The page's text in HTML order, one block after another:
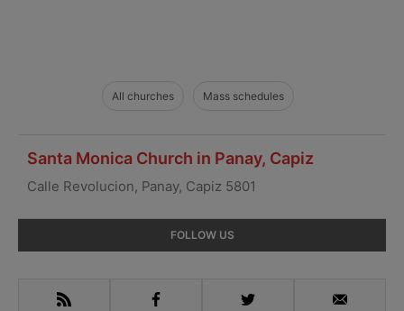
All churches Mass schedules
Santa Monica Church in Panay, Capiz
Calle Revolucion, Panay, Capiz 5801
Sidebar
FOLLOW US
RSS Facebook Twitter Email